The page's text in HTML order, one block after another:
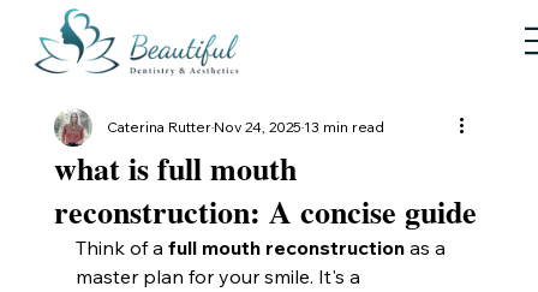
what is full mouth
reconstruction: A concise guide
Caterina RutterNov 24, 202513 min read
Think of a full mouth reconstruction as a
master plan for your smile. It's a